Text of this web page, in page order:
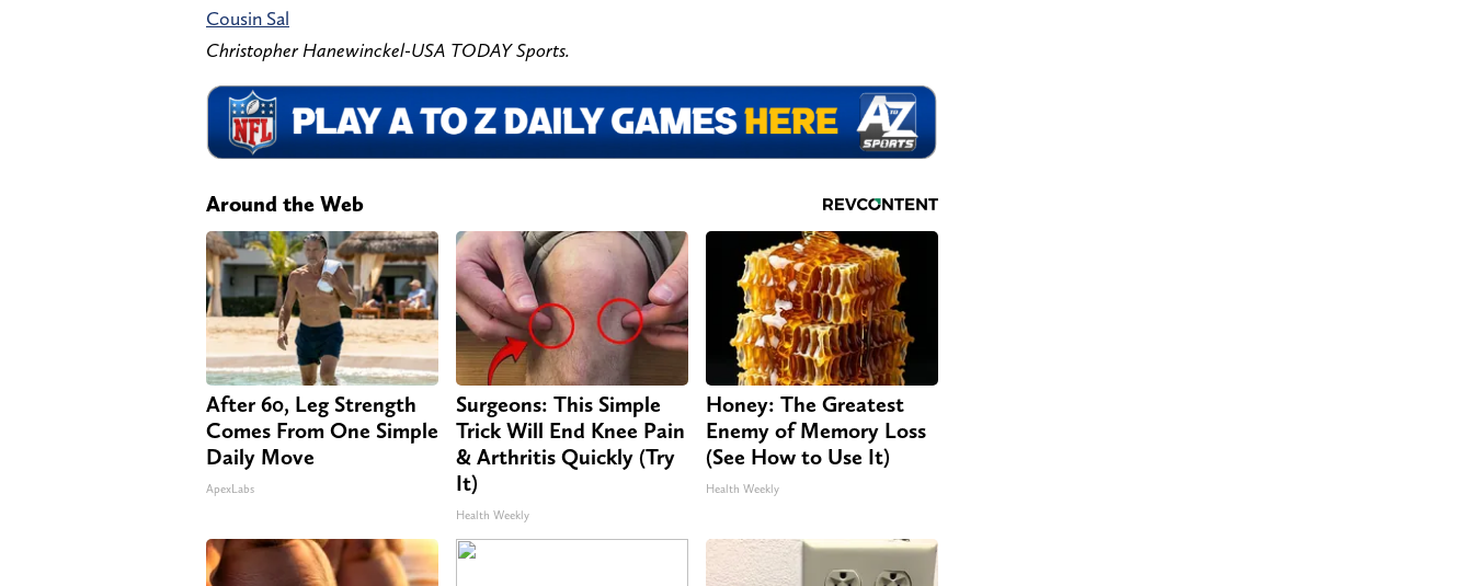
Cousin Sal
Christopher Hanewinckel-USA TODAY Sports.
Around the Web
After 60, Leg Strength
Comes From One Simple
Daily Move
ApexLabs
Surgeons: This Simple
Trick Will End Knee Pain
& Arthritis Quickly (Try
It)
Health Weekly
Honey: The Greatest
Enemy of Memory Loss
(See How to Use It)
Health Weekly